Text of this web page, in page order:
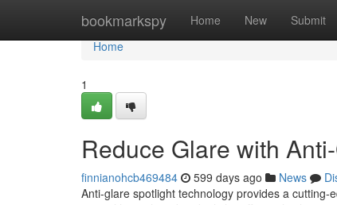
bookmarkspy Home New Submit
Home
Home
1
Reduce Glare with
finnianohcb469484 599 days ago News
Anti-glare spotlight technology provides a